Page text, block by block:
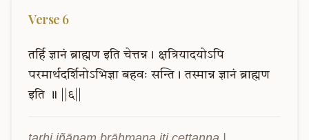
Verse 6
तर्हि ज्ञानं ब्राह्मण इति चेत्तन्न। क्षत्रियादयोऽपि
परमार्थदर्शिनोऽभिज्ञा बहवः सन्ति। तस्मान्न ज्ञानं ब्राह्मण
इति
॥ ||६||